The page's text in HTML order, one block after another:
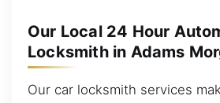
Our Local 24 Hour
Locksmith in Adams
Our car locksmith services